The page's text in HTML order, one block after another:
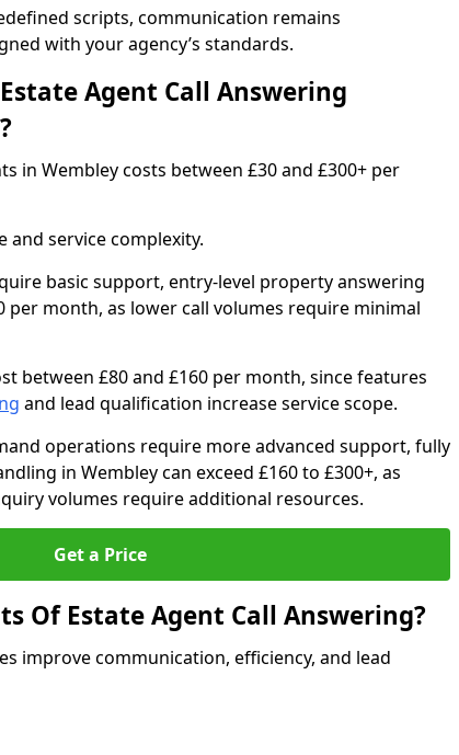
scripts, communication remains
with your agency’s standards.
Agent Call Answering
in Wembley costs between £30 and £300+ per
and service complexity.
basic support, entry-level property answering
per month, as lower call volumes require minimal
between £80 and £160 per month, since features
and lead qualification increase service scope.
operations require more advanced support, fully
in Wembley can exceed £160 to £300+, as
volumes require additional resources.
Get a Price
Of Estate Agent Call Answering?
improve communication, efficiency, and lead